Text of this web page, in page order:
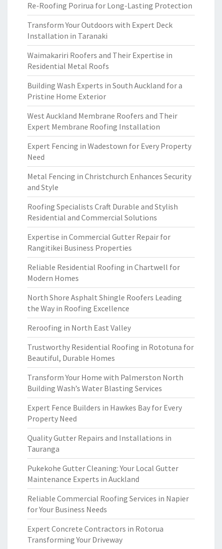
Re-Roofing Porirua for Long-Lasting Protection
Transform Your Outdoors with Expert Deck
Installation in Taranaki
Waimakariri Roofers and Their Expertise in
Residential Metal Roofs
Building Wash Experts in South Auckland for a
Pristine Home Exterior
West Auckland Membrane Roofers and Their
Expert Membrane Roofing Installation
Expert Fencing in Wadestown for Every Property
Need
Metal Fencing in Christchurch Enhances Security
and Style
Roofing Specialists Craft Durable and Stylish
Residential and Commercial Solutions
Expertise in Commercial Gutter Repair for
Rangitikei Business Properties
Reliable Residential Roofing in Chartwell for
Modern Homes
North Shore Asphalt Shingle Roofers Leading
the Way in Roofing Excellence
Reroofing in North East Valley
Trustworthy Residential Roofing in Rototuna for
Beautiful, Durable Homes
Transform Your Home with Palmerston North
Building Wash’s Water Blasting Services
Expert Fence Builders in Hawkes Bay for Every
Property Need
Quality Gutter Repairs and Installations in
Tauranga
Pukekohe Gutter Cleaning: Your Local Gutter
Maintenance Experts in Auckland
Reliable Commercial Roofing Services in Napier
for Your Business Needs
Expert Concrete Contractors in Rotorua
Transforming Your Driveway